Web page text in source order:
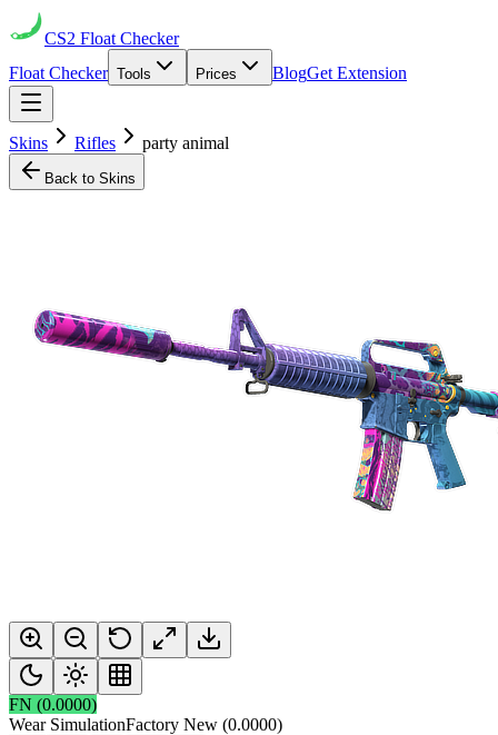
CS2 Float Checker
Float Checker Tools Prices BlogGet Extension
Skins Rifles party animal
Back to Skins
FN (0.0000)
Wear SimulationFactory New (0.0000)